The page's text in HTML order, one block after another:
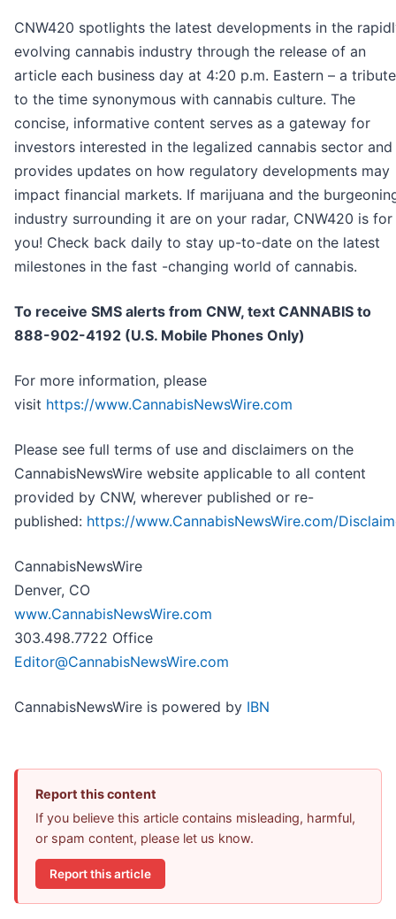
CNW420 spotlights the latest developments in the
evolving cannabis industry through the release of an
article each business day at 4:20 p.m. Eastern – a tribute
to the time synonymous with cannabis culture. The
concise, informative content serves as a gateway for
investors interested in the legalized cannabis sector and
provides updates on how regulatory developments may
impact financial markets. If marijuana and the
industry surrounding it are on your radar, CNW420 is for
you! Check back daily to stay up-to-date on the latest
milestones in the fast -changing world of cannabis.
To receive SMS alerts from CNW, text CANNABIS to
888-902-4192 (U.S. Mobile Phones Only)
For more information, please
visit https://www.CannabisNewsWire.com
Please see full terms of use and disclaimers on the
CannabisNewsWire website applicable to all content
provided by CNW, wherever published or re-
published: https://www.CannabisNewsWire.com/
CannabisNewsWire
Denver, CO
www.CannabisNewsWire.com
303.498.7722 Office
Editor@CannabisNewsWire.com
CannabisNewsWire is powered by IBN
Report this content
If you believe this article contains misleading, harmful,
or spam content, please let us know.
Report this article